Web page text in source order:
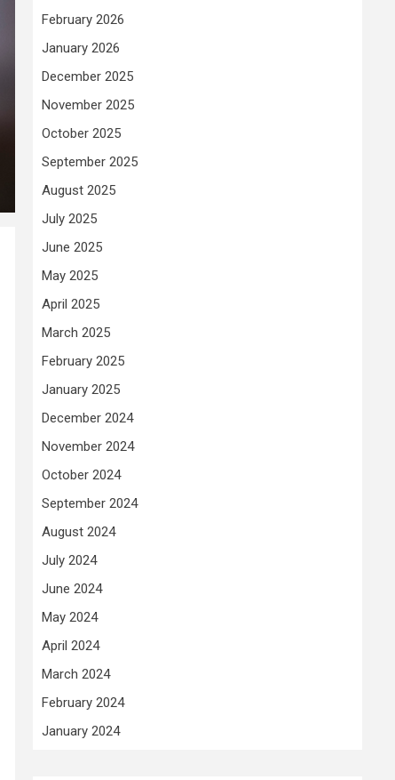
February 2026
January 2026
December 2025
November 2025
October 2025
September 2025
August 2025
July 2025
June 2025
May 2025
April 2025
March 2025
February 2025
January 2025
December 2024
November 2024
October 2024
September 2024
August 2024
July 2024
June 2024
May 2024
April 2024
March 2024
February 2024
January 2024